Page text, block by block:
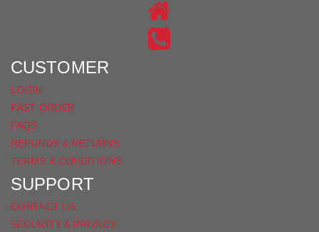
ON
INSTAGRAM
US
ON
CUSTOMER
LOGIN
FAST ORDER
FAQS
REFUNDS & RETURNS
TERMS & CONDITIONS
SUPPORT
CONTACT US
SECURITY & PRIVACY